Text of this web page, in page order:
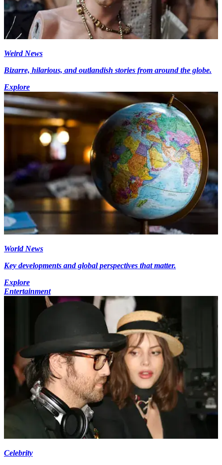
Weird News
Bizarre, hilarious, and outlandish stories from around the globe.
Explore
World News
Key developments and global perspectives that matter.
Explore
Entertainment
Celebrity